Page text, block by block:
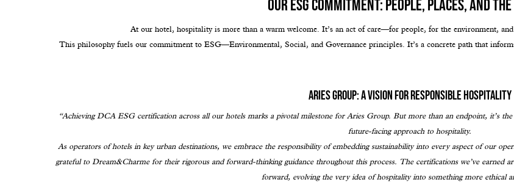
Our ESG Commitment: People, Places, and
At our hotel, hospitality is more than a warm welcome. It’s an act of care—for people, for the environment,
This philosophy fuels our commitment to ESG—Environmental, Social, and Governance principles. It’s a concrete path that
Aries Group: A Vision for Responsible Hospitality
“Achieving DCA ESG certification across all our hotels marks a pivotal milestone for Aries Group. But more than an endpoint, it’s
future-facing approach to hospitality.
As operators of hotels in key urban destinations, we embrace the responsibility of embedding sustainability into every aspect of our
grateful to Dream&Charme for their rigorous and forward-thinking guidance throughout this process. The certifications we’ve earned
forward, evolving the very idea of hospitality into something more ethical